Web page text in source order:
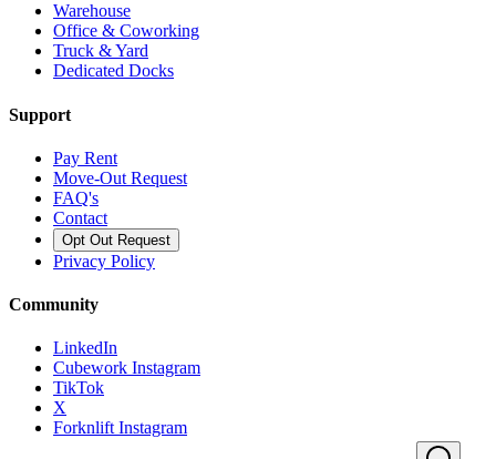
Warehouse
Office & Coworking
Truck & Yard
Dedicated Docks
Support
Pay Rent
Move-Out Request
FAQ's
Contact
Opt Out Request
Privacy Policy
Community
LinkedIn
Cubework Instagram
TikTok
X
Forknlift Instagram